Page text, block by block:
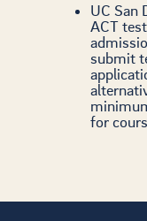
UC San
ACT
submit
for